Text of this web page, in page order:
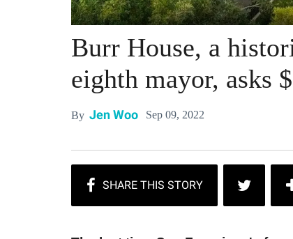
Burr House, a
eighth mayor, asks
By Jen Woo Sep 09, 2022